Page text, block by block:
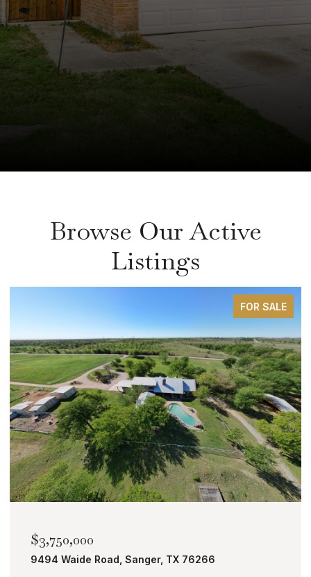
Browse Our Active
Listings
FOR SALE
$2,000,000
TBD Bobcat Road, Roanoke, TX 76262